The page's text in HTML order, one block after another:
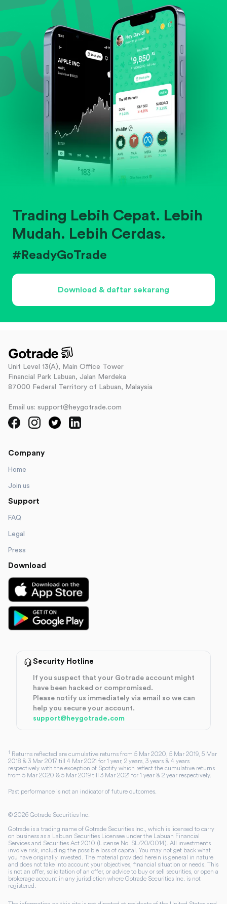
Evaluate business outlook and the company's
position within its industry.
Trading Lebih Cepat. Lebih
Mudah. Lebih Cerdas.
#ReadyGoTrade
Download & daftar sekarang
Unit Level 13(A), Main Office Tower
Financial Park Labuan, Jalan Merdeka
87000 Federal Territory of Labuan, Malaysia
Email us: support@heygotrade.com
Company
Home
Join us
Support
FAQ
Legal
Press
Download
Security Hotline
If you suspect that your Gotrade account might
have been hacked or compromised.
Please notify us immediately via email so we can
help you secure your account.
support@heygotrade.com
1 Returns reflected are cumulative returns from 5 Mar 2020, 5 Mar 2019, 5 Mar
2018 & 3 Mar 2017 till 4 Mar 2021 for 1 year, 2 years, 3 years & 4 years
respectively with the exception of Spotify which reflect the cumulative returns
from 5 Mar 2020 & 5 Mar 2019 till 3 Mar 2021 for 1 year & 2 year respectively.
Past performance is not an indicator of future outcomes.
© 2026 Gotrade Securities Inc.
Gotrade is a trading name of Gotrade Securities Inc., which is licensed to carry
on business as a Labuan Securities Licensee under the Labuan Financial
Services and Securities Act 2010 (License No. SL/20/0014). All investments
involve risk, including the possible loss of capital. You may not get back what
you have originally invested. The material provided herein is general in nature
and does not take into account your objectives, financial situation or needs. This
is not an offer, solicitation of an offer, or advice to buy or sell securities, or open a
brokerage account in any jurisdiction where Gotrade Securities Inc. is not
registered.